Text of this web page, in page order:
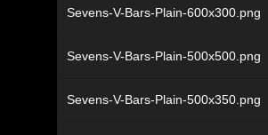
Sevens-V-Bars-Plain-600x300.png
Sevens-V-Bars-Plain-500x500.png
Sevens-V-Bars-Plain-500x350.png